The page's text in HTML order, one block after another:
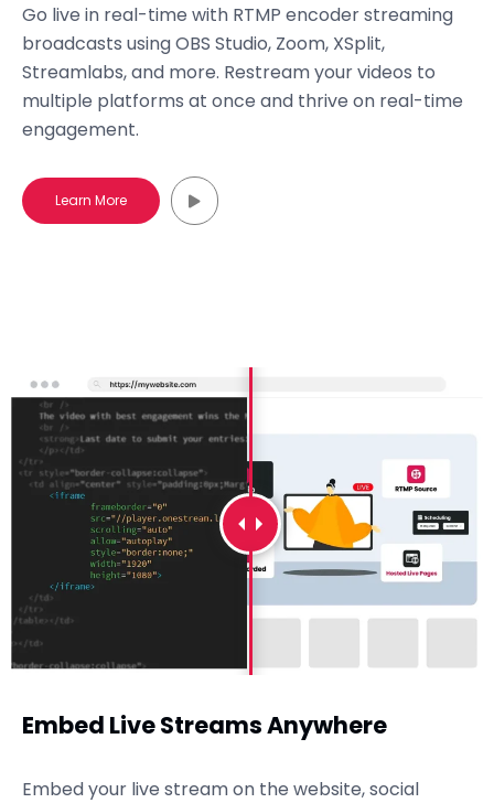
Go live in real-time with RTMP encoder streaming
broadcasts using OBS Studio, Zoom, XSplit,
Streamlabs, and more. Restream your videos to
multiple platforms at once and thrive on real-time
engagement.
Learn More
Embed Live Streams Anywhere
Embed your live stream on the website, social